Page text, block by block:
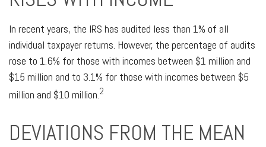
In recent years, the IRS has audited less than 1% of all
individual taxpayer returns. However, the percentage of audits
rose to 1.6% for those with incomes between $1 million and
$15 million and to 3.1% for those with incomes between $5
million and $10 million.2
DEVIATIONS FROM THE MEAN